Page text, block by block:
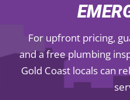
For upfront pricing,
and a free plumbing
Gold Coast locals can